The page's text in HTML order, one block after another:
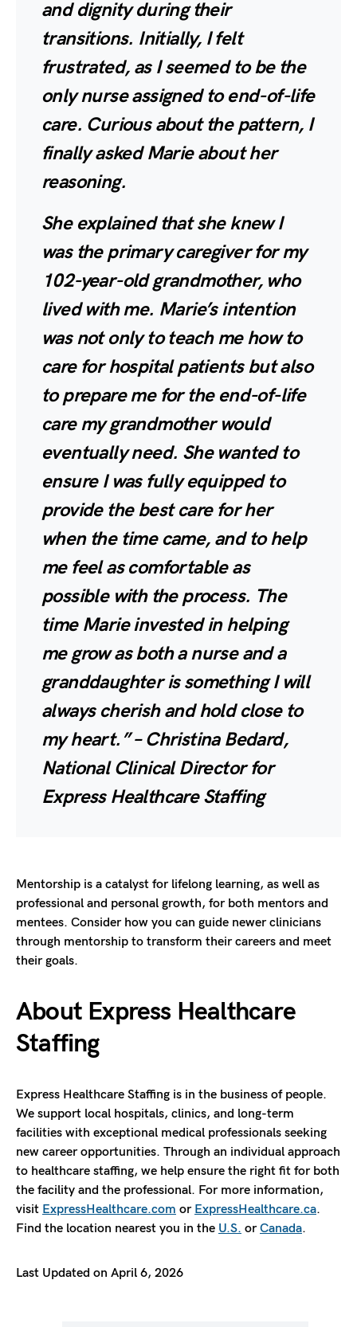
and dignity during their
transitions. Initially, I felt
frustrated, as I seemed to be the
only nurse assigned to end-of-life
care. Curious about the pattern, I
finally asked Marie about her
reasoning.
She explained that she knew I
was the primary caregiver for my
102-year-old grandmother, who
lived with me. Marie’s intention
was not only to teach me how to
care for hospital patients but also
to prepare me for the end-of-life
care my grandmother would
eventually need. She wanted to
ensure I was fully equipped to
provide the best care for her
when the time came, and to help
me feel as comfortable as
possible with the process. The
time Marie invested in helping
me grow as both a nurse and a
granddaughter is something I will
always cherish and hold close to
my heart.” – Christina Bedard,
National Clinical Director for
Express Healthcare Staffing
Mentorship is a catalyst for lifelong learning, as well as
professional and personal growth, for both mentors and
mentees. Consider how you can guide newer clinicians
through mentorship to transform their careers and meet
their goals.
About Express Healthcare
Staffing
Express Healthcare Staffing is in the business of people.
We support local hospitals, clinics, and long-term
facilities with exceptional medical professionals seeking
new career opportunities. Through an individual approach
to healthcare staffing, we help ensure the right fit for both
the facility and the professional. For more information,
visit ExpressHealthcare.com or ExpressHealthcare.ca.
Find the location nearest you in the U.S. orCanada.
Last Updated on April 6, 2026